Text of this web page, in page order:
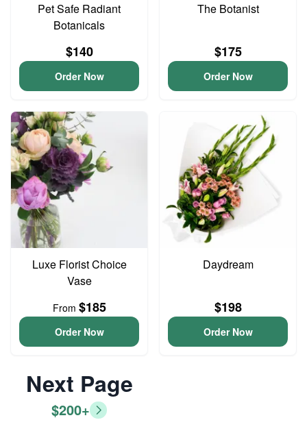
Pet Safe Radiant
Botanicals
$140
Order Now
The Botanist
$175
Order Now
Luxe Florist Choice
Vase
From $185
Order Now
Daydream
$198
Order Now
Next Page
$200+